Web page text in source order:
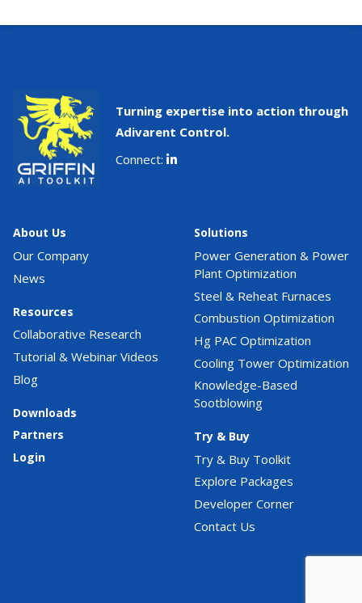
Turning expertise into action through
Adivarent Control.
Connect:
About Us
Our Company
News
Resources
Collaborative Research
Tutorial & Webinar Videos
Blog
Downloads
Partners
Login
Solutions
Power Generation & Power
Plant Optimization
Steel & Reheat Furnaces
Combustion Optimization
Hg PAC Optimization
Cooling Tower Optimization
Knowledge-Based
Sootblowing
Try & Buy
Try & Buy Toolkit
Explore Packages
Developer Corner
Contact Us